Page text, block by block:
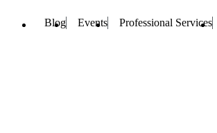
Blog Events Professional Services